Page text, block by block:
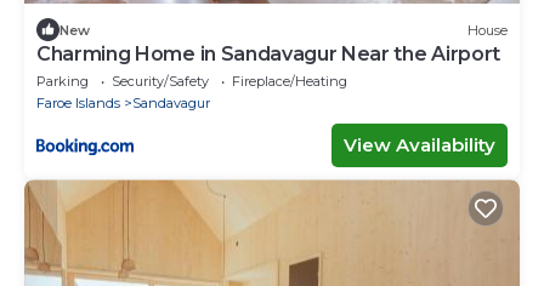
New House
Charming Home in Sandavagur Near the Airport
Parking Security/Safety
Fireplace/Heating
Faroe Islands
Sandavagur
View Availability